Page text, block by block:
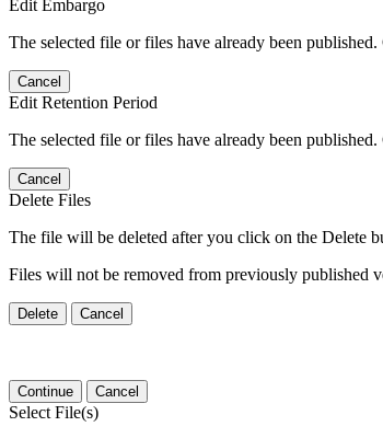
Edit Embargo
The selected file or files have already been
Cancel
Edit Retention Period
The selected file or files have already been
Cancel
Delete Files
The file will be deleted after you click on the Delete
Files will not be removed from previously published
Delete Cancel
Continue Cancel
Select File(s)